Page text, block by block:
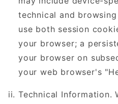
technical and
use both session
your browser; a
your browser on
your web browser's
Technical Information.